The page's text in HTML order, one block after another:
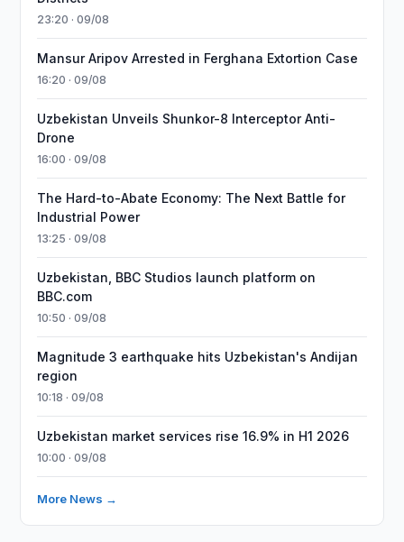
23:20 · 09/08
Mansur Aripov Arrested in Ferghana Extortion Case
16:20 · 09/08
Uzbekistan Unveils Shunkor-8 Interceptor Anti-
Drone
16:00 · 09/08
The Hard-to-Abate Economy: The Next Battle for
Industrial Power
13:25 · 09/08
Uzbekistan, BBC Studios launch platform on
BBC.com
10:50 · 09/08
Magnitude 3 earthquake hits Uzbekistan's Andijan
region
10:18 · 09/08
Uzbekistan market services rise 16.9% in H1 2026
10:00 · 09/08
More News →